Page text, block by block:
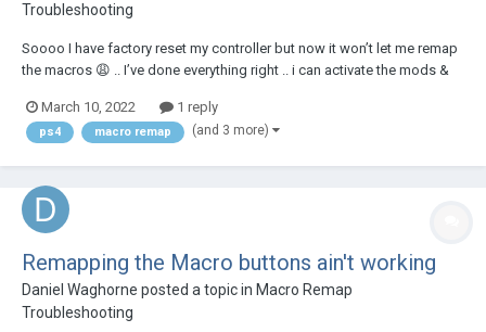
Troubleshooting
Soooo I have factory reset my controller but now it won’t let me remap
the macros 😩 .. I’ve done everything right .. i can activate the mods &
different buttons to each macro button but it’s just not working .....
March 10, 2022 1 reply
ps4 macro remap (and 3 more)
Remapping the Macro buttons ain't working
Daniel Waghorne posted a topic in Macro Remap
Troubleshooting